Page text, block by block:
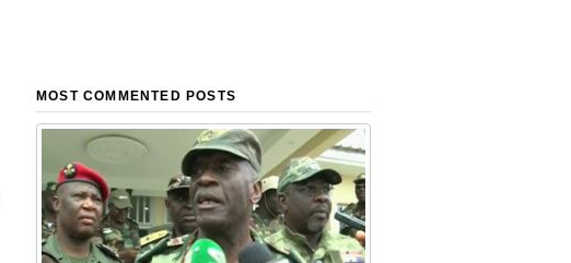
MOST COMMENTED POSTS